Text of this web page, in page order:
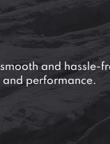
and hassle-
and performance.